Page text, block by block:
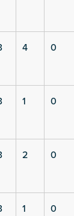
4 0
1 0
2 0
1 0